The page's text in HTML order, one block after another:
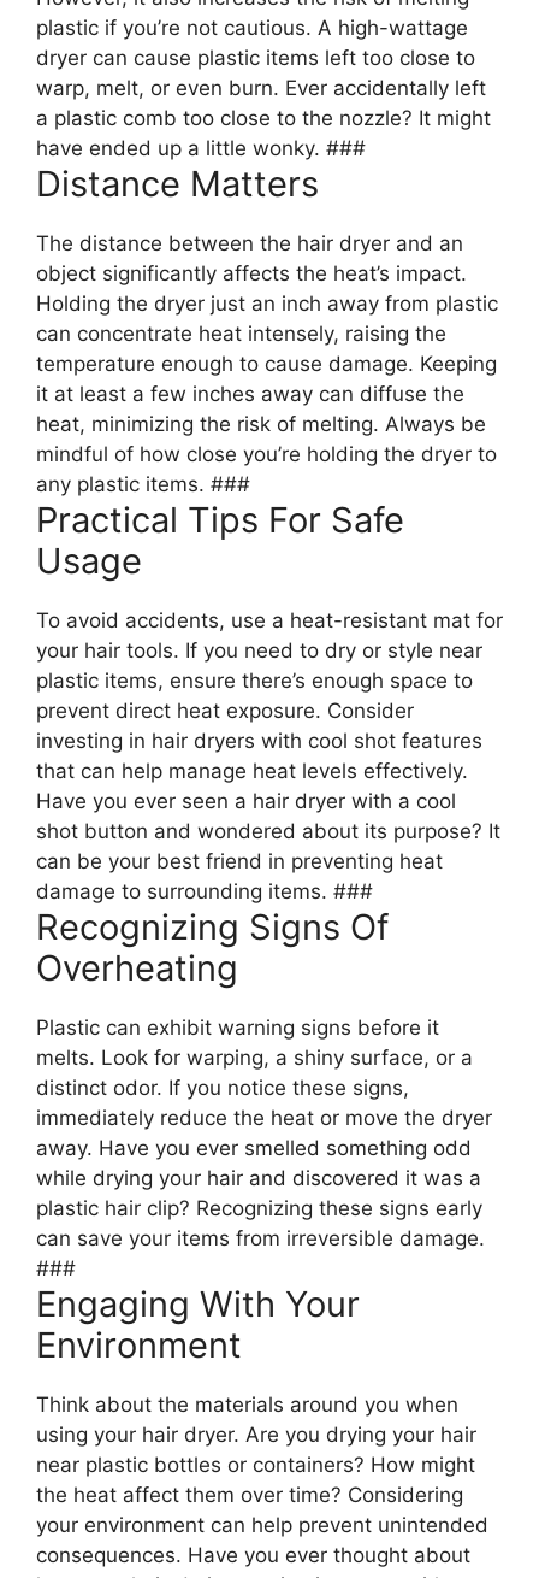
plastic if you’re not cautious. A high-wattage
dryer can cause plastic items left too close to
warp, melt, or even burn. Ever accidentally left
a plastic comb too close to the nozzle? It might
have ended up a little wonky. ###
Distance Matters
The distance between the hair dryer and an
object significantly affects the heat’s impact.
Holding the dryer just an inch away from plastic
can concentrate heat intensely, raising the
temperature enough to cause damage. Keeping
it at least a few inches away can diffuse the
heat, minimizing the risk of melting. Always be
mindful of how close you’re holding the dryer to
any plastic items. ###
Practical Tips For Safe
Usage
To avoid accidents, use a heat-resistant mat for
your hair tools. If you need to dry or style near
plastic items, ensure there’s enough space to
prevent direct heat exposure. Consider
investing in hair dryers with cool shot features
that can help manage heat levels effectively.
Have you ever seen a hair dryer with a cool
shot button and wondered about its purpose? It
can be your best friend in preventing heat
damage to surrounding items. ###
Recognizing Signs Of
Overheating
Plastic can exhibit warning signs before it
melts. Look for warping, a shiny surface, or a
distinct odor. If you notice these signs,
immediately reduce the heat or move the dryer
away. Have you ever smelled something odd
while drying your hair and discovered it was a
plastic hair clip? Recognizing these signs early
can save your items from irreversible damage.
###
Engaging With Your
Environment
Think about the materials around you when
using your hair dryer. Are you drying your hair
near plastic bottles or containers? How might
the heat affect them over time? Considering
your environment can help prevent unintended
consequences. Have you ever thought about